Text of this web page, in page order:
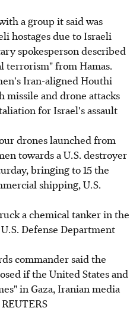
a group it said was
hostages due to Israeli
spokesperson described
terrorism" from Hamas.
Iran-aligned Houthi
and drone attacks
for Israel's assault
drones launched from
towards a U.S. destroyer
bringing to 15 the
shipping, U.S.
a chemical tanker in the
Defense Department
commander said the
if the United States and
in Gaza, Iranian media